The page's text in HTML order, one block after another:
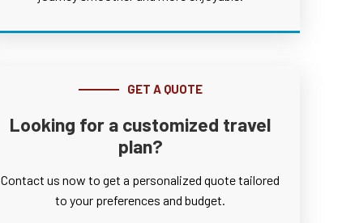
GET A QUOTE
Looking for a customized travel
plan?
Contact us now to get a personalized quote tailored
to your preferences and budget.